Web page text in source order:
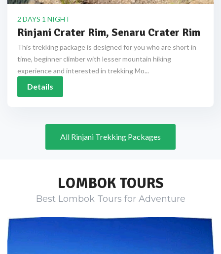
2 DAYS 1 NIGHT
Rinjani Crater Rim, Senaru Crater Rim
This trekking package is designed for you who are short in
time, beginner climber with lesser mountain hiking
experience and interested in trekking Mo...
Details
All Rinjani Trekking Packages
LOMBOK TOURS
Best Lombok Tours for Adventure